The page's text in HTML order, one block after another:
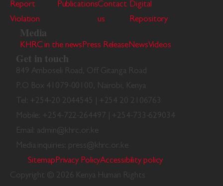
Report
Violation
PublicationsContact
us
Digital
Repository
Media
KHRC in the newsPress ReleaseNewsVideos
Get in touch
849 Amboseli Road, Off Gitanga Road
P.O Box 41079-00100, Nairobi, Kenya
Tel: +254-20 2044545 | +254 20 2106763
Mobile: +254-722-264497 | +254-733-629034
Email: admin@khrc.or.ke
Media inquiries: press@khrc.or.ke
SitemapPrivacy PolicyAccessibility policy
Copyright © 2026 Kenya Human Rights